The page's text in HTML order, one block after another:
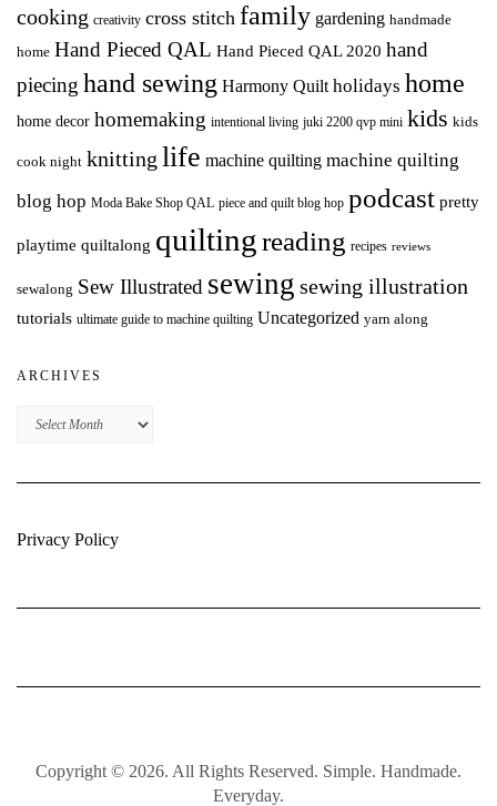
cooking creativity cross stitch family gardening handmade
home Hand Pieced QAL Hand Pieced QAL 2020 hand
piecing hand sewing Harmony Quilt holidays home
home decor homemaking intentional living juki 2200 qvp mini kids kids
cook night knitting life machine quilting machine quilting
blog hop Moda Bake Shop QAL piece and quilt blog hop podcast pretty
playtime quiltalong quiltingreading recipes reviews
sewalong Sew Illustrated sewing sewing illustration
tutorials ultimate guide to machine quilting Uncategorized yarn along
ARCHIVES
Archives
Privacy Policy
Copyright © 2026. All Rights Reserved. Simple. Handmade.
Everyday.